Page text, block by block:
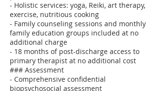
- Holistic services: yoga, Reiki, art therapy,
exercise, nutritious cooking
- Family counseling sessions and monthly
family education groups included at no
additional charge
- 18 months of post-discharge access to
primary therapist at no additional cost
### Assessment
- Comprehensive confidential
biopsychosocial assessment